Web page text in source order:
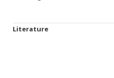
Literature